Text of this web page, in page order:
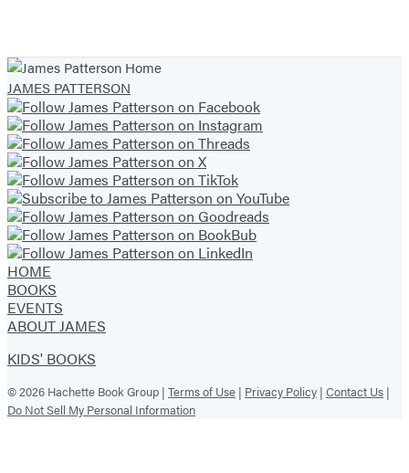
of
16
JAMES PATTERSON
HOME
BOOKS
EVENTS
ABOUT JAMES
KIDS' BOOKS
© 2026 Hachette Book Group | Terms of Use | Privacy Policy | Contact Us |
Do Not Sell My Personal Information